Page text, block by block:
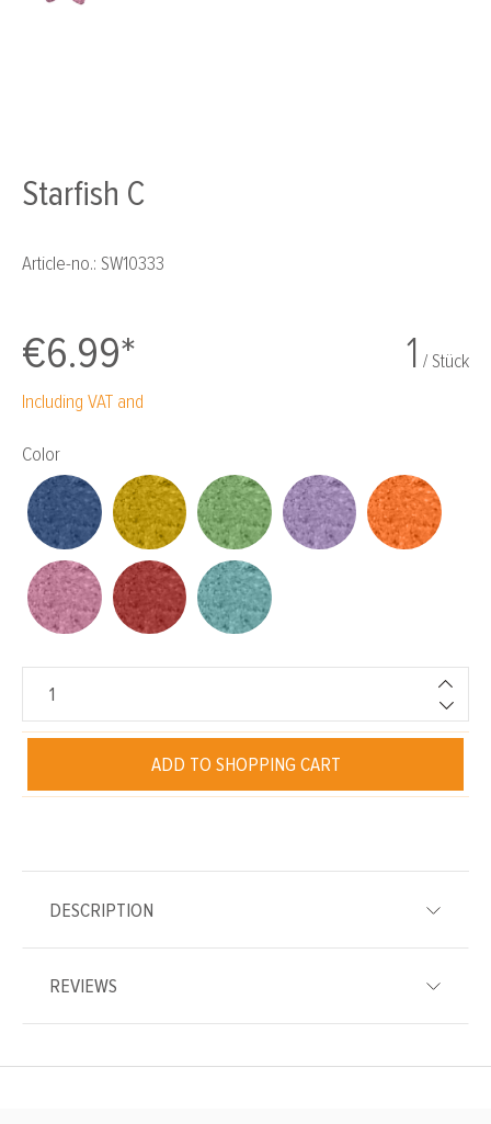
Starfish C
Article-no.: SW10333
€6.99* 1 / Stück
Including VAT and
Select
Color
ADD TO SHOPPING CART
DESCRIPTION
REVIEWS